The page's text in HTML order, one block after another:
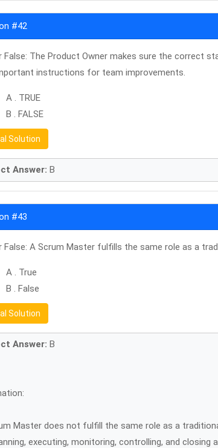
#42
False: The Product Owner makes sure the correct
instructions for team improvements.
A . TRUE
B . FALSE
Solution
Answer: B
#43
False: A Scrum Master fulfills the same role as a
A . True
B . False
Solution
Answer: B
Master does not fulfill the same role as a
executing, monitoring, controlling, and closing